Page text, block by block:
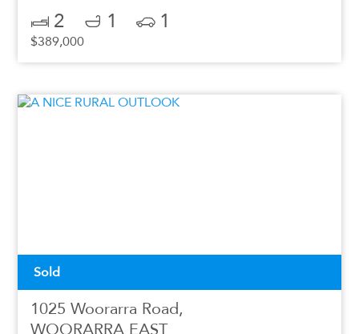
2 1 1
$389,000
Sold
1025 Woorarra Road,
WOORARRA EAST